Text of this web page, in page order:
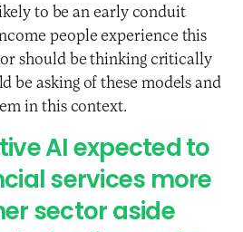
to be an early conduit
people experience this
should be thinking critically
be asking of these models and
in this context.
AI expected to
services more
sector aside